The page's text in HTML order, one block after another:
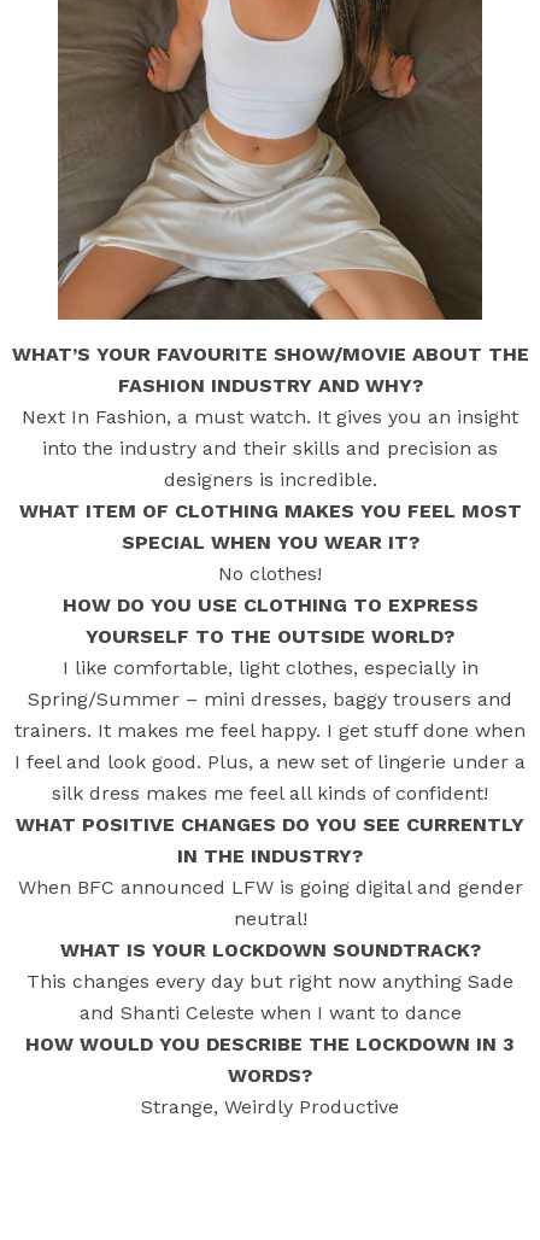
WHAT’S YOUR FAVOURITE SHOW/MOVIE ABOUT THE
FASHION INDUSTRY AND WHY?
Next In Fashion, a must watch. It gives you an insight
into the industry and their skills and precision as
designers is incredible.
WHAT ITEM OF CLOTHING MAKES YOU FEEL MOST
SPECIAL WHEN YOU WEAR IT?
No clothes!
HOW DO YOU USE CLOTHING TO EXPRESS
YOURSELF TO THE OUTSIDE WORLD?
I like comfortable, light clothes, especially in
Spring/Summer – mini dresses, baggy trousers and
trainers. It makes me feel happy. I get stuff done when
I feel and look good. Plus, a new set of lingerie under a
silk dress makes me feel all kinds of confident!
WHAT POSITIVE CHANGES DO YOU SEE CURRENTLY
IN THE INDUSTRY?
When BFC announced LFW is going digital and gender
neutral!
WHAT IS YOUR LOCKDOWN SOUNDTRACK?
This changes every day but right now anything Sade
and Shanti Celeste when I want to dance
HOW WOULD YOU DESCRIBE THE LOCKDOWN IN 3
WORDS?
Strange, Weirdly Productive